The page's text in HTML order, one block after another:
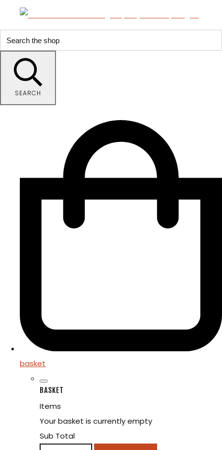
SEARCH
basket
BASKET
Items
Your basket is currently empty
Sub Total